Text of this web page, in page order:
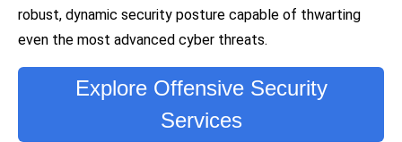
robust, dynamic security posture capable of thwarting
even the most advanced cyber threats.
Explore Offensive Security
Services